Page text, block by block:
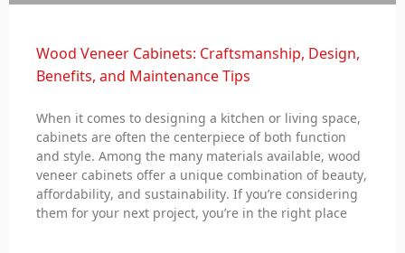
Wood Veneer Cabinets: Craftsmanship, Design,
Benefits, and Maintenance Tips
When it comes to designing a kitchen or living space,
cabinets are often the centerpiece of both function
and style. Among the many materials available, wood
veneer cabinets offer a unique combination of beauty,
affordability, and sustainability. If you’re considering
them for your next project, you’re in the right place